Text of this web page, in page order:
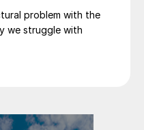
problem with the
we struggle with